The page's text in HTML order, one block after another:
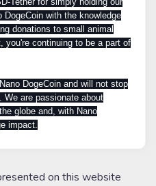
with the knowledge
donations to small animal
you're continuing to be a part of
DogeCoin and will not stop
are passionate about
globe and, with Nano
impact.
on this website